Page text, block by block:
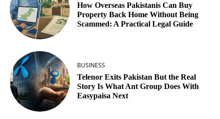
How Overseas Pakistanis Can Buy
Property Back Home Without Being
Scammed: A Practical Legal Guide
BUSINESS
Telenor Exits Pakistan But the Real
Story Is What Ant Group Does With
Easypaisa Next